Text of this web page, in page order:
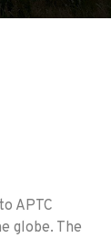
APTC
globe. The